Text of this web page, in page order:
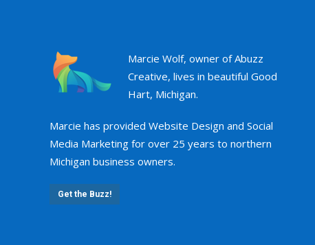
Marcie Wolf, owner of Abuzz
Creative, lives in beautiful Good
Hart, Michigan.
Marcie has provided Website Design and Social
Media Marketing for over 25 years to northern
Michigan business owners.
Get the Buzz!